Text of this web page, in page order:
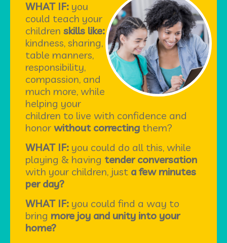
WHAT IF: you
could teach your
children skills like:
kindness, sharing,
table manners,
responsibility,
compassion, and
much more, while
helping your
children to live with confidence and
honor without correcting them?
WHAT IF: you could do all this, while
playing & having tender conversation
with your children, just a few minutes
per day?
WHAT IF: you could find a way to
bring more joy and unity into your
home?